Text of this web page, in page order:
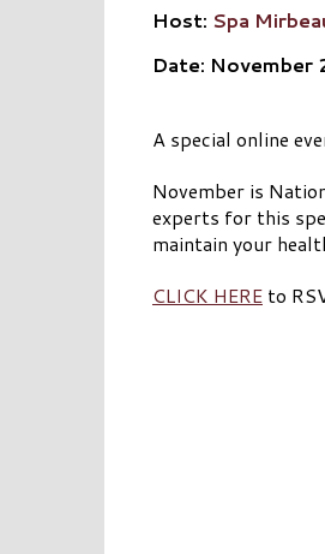
Host: Spa
Date: November
A special online
November is
experts for this
maintain your
CLICK HERE to